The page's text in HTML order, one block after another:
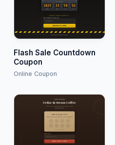
Flash Sale Countdown
Coupon
Online Coupon